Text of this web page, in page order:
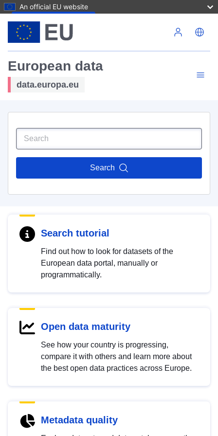
An official EU website
European data
data.europa.eu
Search
Search tutorial
Find out how to look for datasets of the
European data portal, manually or
programmatically.
Open data maturity
See how your country is progressing,
compare it with others and learn more about
the best open data practices across Europe.
Metadata quality